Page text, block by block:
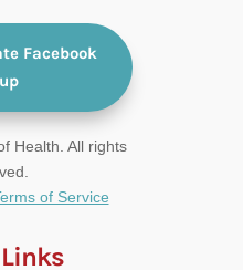
Facebook
Health. All rights
of Service